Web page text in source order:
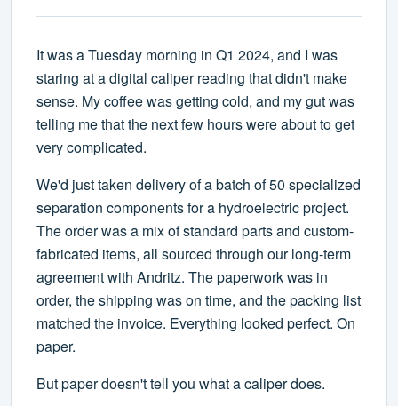
It was a Tuesday morning in Q1 2024, and I was
staring at a digital caliper reading that didn't make
sense. My coffee was getting cold, and my gut was
telling me that the next few hours were about to get
very complicated.
We'd just taken delivery of a batch of 50 specialized
separation components for a hydroelectric project.
The order was a mix of standard parts and custom-
fabricated items, all sourced through our long-term
agreement with Andritz. The paperwork was in
order, the shipping was on time, and the packing list
matched the invoice. Everything looked perfect. On
paper.
But paper doesn't tell you what a caliper does.